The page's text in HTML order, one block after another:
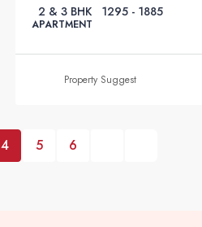
2 & 3 BHK 1295 - 1885
APARTMENT
Property Suggest
4 5 6